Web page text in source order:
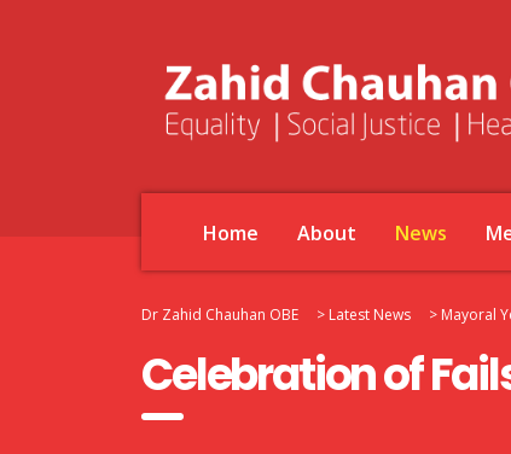
Home About News
Dr Zahid Chauhan OBE > Latest News > Mayoral
Celebration of